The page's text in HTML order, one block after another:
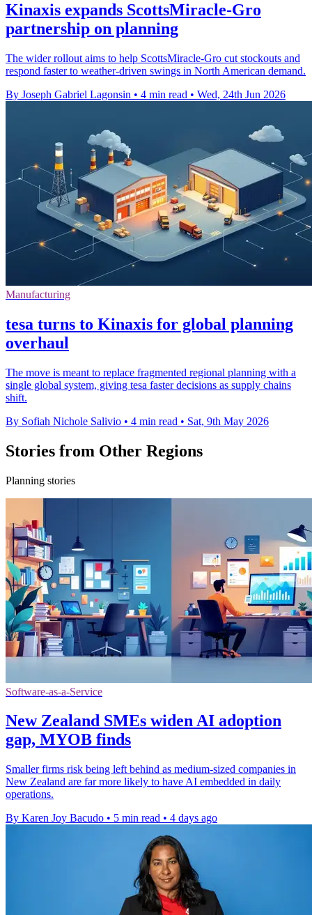
Kinaxis expands ScottsMiracle-Gro
partnership on planning
The wider rollout aims to help ScottsMiracle-Gro cut stockouts and
respond faster to weather-driven swings in North American demand.
By Joseph Gabriel Lagonsin • 4 min read • Wed, 24th Jun 2026
Manufacturing
tesa turns to Kinaxis for global planning
overhaul
The move is meant to replace fragmented regional planning with a
single global system, giving tesa faster decisions as supply chains
shift.
By Sofiah Nichole Salivio • 4 min read • Sat, 9th May 2026
Stories from Other Regions
Planning stories
Software-as-a-Service
New Zealand SMEs widen AI adoption
gap, MYOB finds
Smaller firms risk being left behind as medium-sized companies in
New Zealand are far more likely to have AI embedded in daily
operations.
By Karen Joy Bacudo • 5 min read • 4 days ago